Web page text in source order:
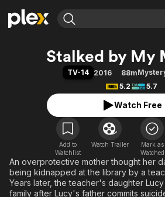
Explore
Movies & TV Shows
Most Popular
Leaving Soon
Learn More
Free Movies & TV Shows
Explore
Browse Channels
Featured Channels
Property Brothers
The First 48 by A&E
Stalked by My
TV-14 2016 88m
5.2
5.7
Watch Free
Add to
Watchlist
Watch Trailer
Mark as
Watched
An overprotective mother thought her
being kidnapped at the library by a
Years later, the teacher's daughter
family after Lucy's father commits